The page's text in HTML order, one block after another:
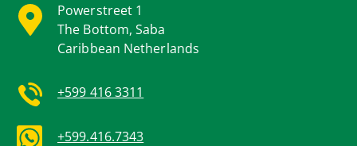
Powerstreet 1
The Bottom, Saba
Caribbean Netherlands
+599 416 3311
+599.416.7343